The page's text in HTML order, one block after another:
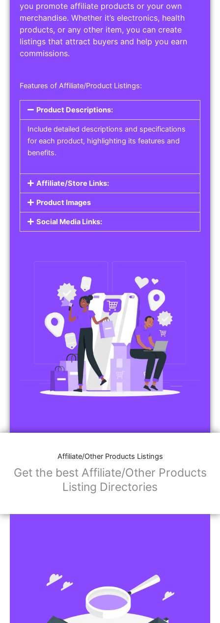
you promote affiliate products or your own
merchandise. Whether it’s electronics, health
products, or any other item, you can create
listings that attract buyers and help you earn
commissions.
Features of Affiliate/Product Listings:
Product Descriptions:
Include detailed descriptions and specifications
for each product, highlighting its features and
benefits.
Affiliate/Store Links:
Product Images
Social Media Links:
Affiliate/Other Products Listings
Get the best Affiliate/Other Products
Listing Directories